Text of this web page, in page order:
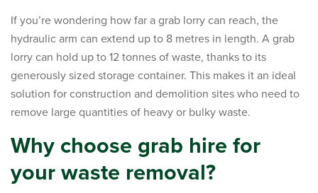
If you’re wondering how far a grab lorry can reach, the
hydraulic arm can extend up to 8 metres in length. A grab
lorry can hold up to 12 tonnes of waste, thanks to its
generously sized storage container. This makes it an ideal
solution for construction and demolition sites who need to
remove large quantities of heavy or bulky waste.
Why choose grab hire for
your waste removal?